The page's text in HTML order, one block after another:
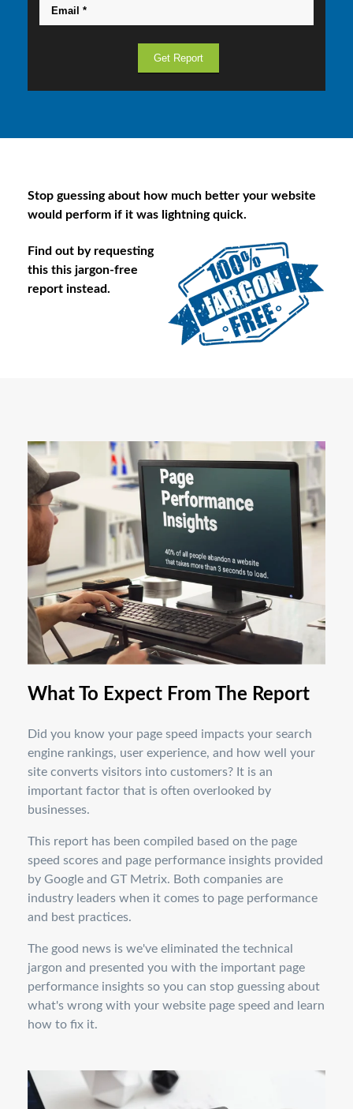
Stop guessing about how much better your website
would perform if it was lightning quick.
Find out by requesting
this this jargon-free
report instead.
What To Expect From The Report
Did you know your page speed impacts your search
engine rankings, user experience, and how well your
site converts visitors into customers? It is an
important factor that is often overlooked by
businesses.
This report has been compiled based on the page
speed scores and page performance insights provided
by Google and GT Metrix. Both companies are
industry leaders when it comes to page performance
and best practices.
The good news is we've eliminated the technical
jargon and presented you with the important page
performance insights so you can stop guessing about
what's wrong with your website page speed and learn
how to fix it.